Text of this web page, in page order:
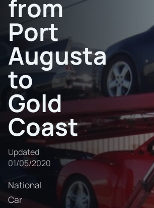
from
Port
Augusta
to
Gold
Coast
Updated
01/05/2020
National
Car